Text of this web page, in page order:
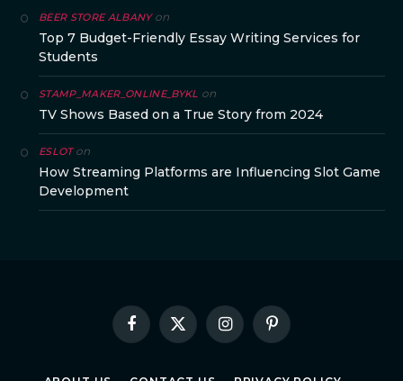
BEER STORE ALBANYon
Top 7 Budget-Friendly Essay Writing Services for
Students
STAMP_MAKER_ONLINE_BYKL on
TV Shows Based on a True Story from 2024
ESLOTon
How Streaming Platforms are Influencing Slot Game
Development
Facebook
X
(Twitter)
InstagramPinterest